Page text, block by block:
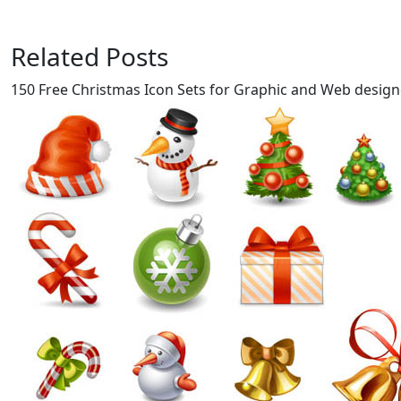
Related Posts
150 Free Christmas Icon Sets for Graphic and Web